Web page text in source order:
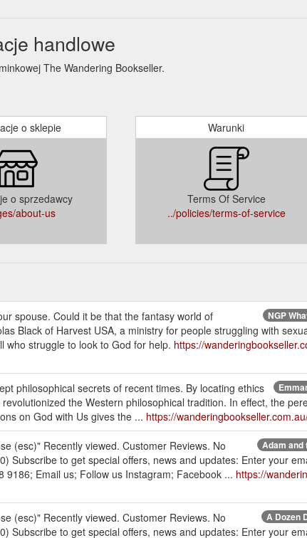
handlowe
The Wandering Bookseller.
o sklepie
o sprzedawcy
about-us
Warunki
Terms Of Service
../policies/terms-of-service
NGP
spouse. Could it be that the fantasy world of
Black of Harvest USA, a ministry for people struggling with
who struggle to look to God for help. https://
philosophical secrets of recent times. By locating ethics
the Western philosophical tradition. In effect, the
on God with Us gives the ... https://
Adam and
(esc)" Recently viewed. Customer Reviews. No
Subscribe to get special offers, news and updates: Enter your
Email us; Follow us Instagram; Facebook ... https://
A Dozen
(esc)" Recently viewed. Customer Reviews. No
Subscribe to get special offers, news and updates: Enter your